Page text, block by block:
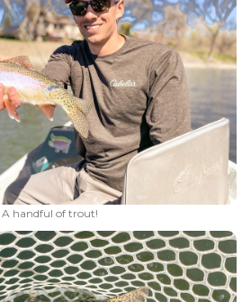
A handful of trout!